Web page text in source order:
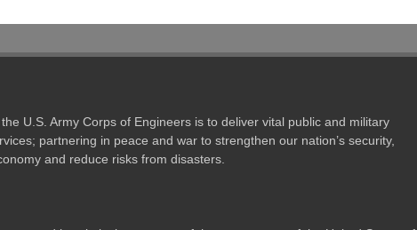
U.S. Army Corps of Engineers is to deliver vital public and military
partnering in peace and war to strengthen our nation’s security,
and reduce risks from disasters.